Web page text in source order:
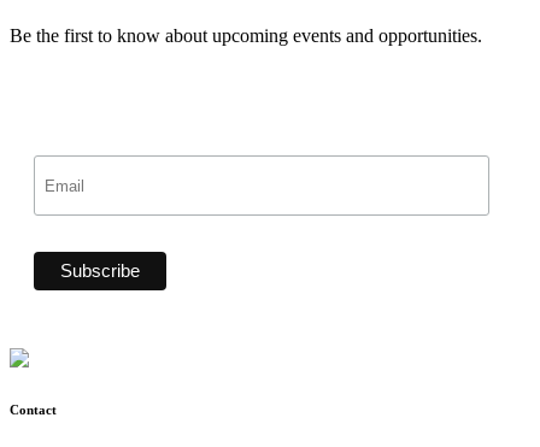
Be the first to know about upcoming events and opportunities.
Contact